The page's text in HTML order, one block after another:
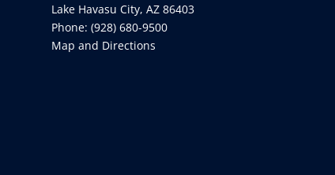
Lake Havasu City,AZ 86403
Phone:(928) 680-9500
Map and Directions